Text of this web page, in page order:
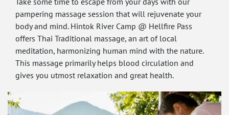
pampering massage session that will rejuvenate your
body and mind. Hintok River Camp @ Hellfire Pass
offers Thai Traditional massage, an art of local
meditation, harmonizing human mind with the nature.
This massage primarily helps blood circulation and
gives you utmost relaxation and great health.